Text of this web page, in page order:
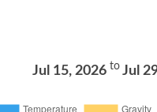
Jul 15, 2026 to Jul